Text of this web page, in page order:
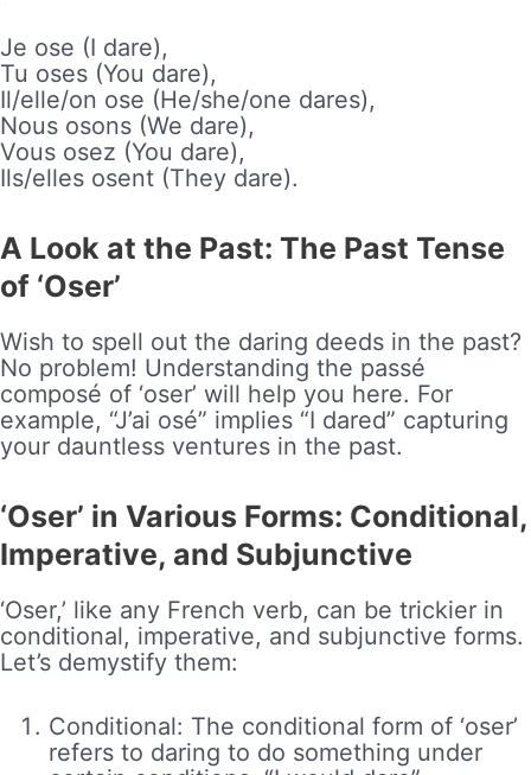
Je ose (I dare),
Tu oses (You dare),
Il/elle/on ose (He/she/one dares),
Nous osons (We dare),
Vous osez (You dare),
Ils/elles osent (They dare).
A Look at the Past: The Past Tense
of ‘Oser’
Wish to spell out the daring deeds in the past?
No problem! Understanding the passé
composé of ‘oser’ will help you here. For
example, “J’ai osé” implies “I dared” capturing
your dauntless ventures in the past.
‘Oser’ in Various Forms: Conditional,
Imperative, and Subjunctive
‘Oser,’ like any French verb, can be trickier in
conditional, imperative, and subjunctive forms.
Let’s demystify them:
Conditional: The conditional form of ‘oser’
refers to daring to do something under